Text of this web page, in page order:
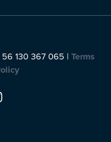
130 367 065 | Terms